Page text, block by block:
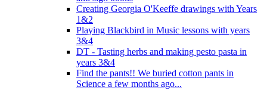
Creating Georgia O'Keeffe drawings with Years
1&2
Playing Blackbird in Music lessons with years
3&4
DT - Tasting herbs and making pesto pasta in
years 3&4
Find the pants!! We buried cotton pants in
Science a few months ago...